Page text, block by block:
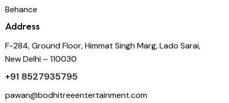
Behance
Address
F-284, Ground Floor, Himmat Singh Marg, Lado Sarai,
New Delhi – 110030
+91 8527935795
pawan@bodhitreeentertainment.com